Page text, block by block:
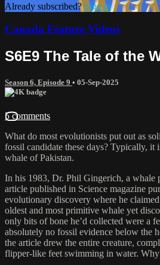
Already subscribed?Sign in
Canada Feature Videos
S6E9 The Tale of the
Season 6, Episode 9 • 05-Sep-2025
5 comments
What do most evolutionists put out as
fossil candidate these days? Typically, it
whale of Pakistan.
In his 1983, Dr. Phil Gingerich, a whale
article published in Science magazine
evolutionary discovery where he
oldest and most primitive whale yet
only bits of bone he’d collected were a
absolutely no fossil evidence below the
the article drew the entire creature,
flipper-like feet swimming in water.